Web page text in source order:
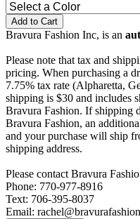
Add to Cart
Bravura Fashion Inc, is an
Please note that tax and
pricing. When purchasing a
7.75% tax rate (Alpharetta,
shipping is $30 and includes
Bravura Fashion. If shipping
Bravura Fashion, an
and your purchase will ship
shipping address.
Please contact Bravura
Phone: 770-977-8916
Text: 706-395-8037
Email: